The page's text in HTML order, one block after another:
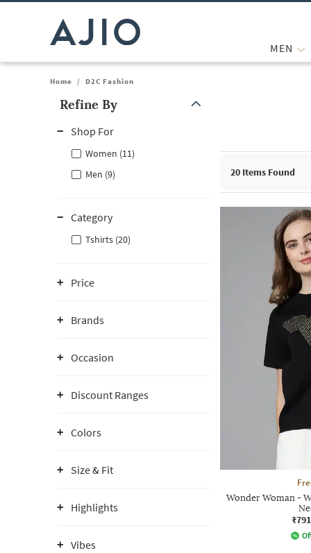
MEN
Home / D2C Fashion
Refine By
Shop For
Women (11)
Men (9)
Category
Tshirts (20)
Price
Brands
Occasion
Discount Ranges
Colors
Size & Fit
Highlights
Vibes
20 Items Found
Wonder Woman -
₹791